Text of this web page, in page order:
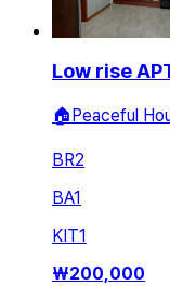
Low rise
🏠Peaceful
BR2
BA1
KIT1
₩200,000